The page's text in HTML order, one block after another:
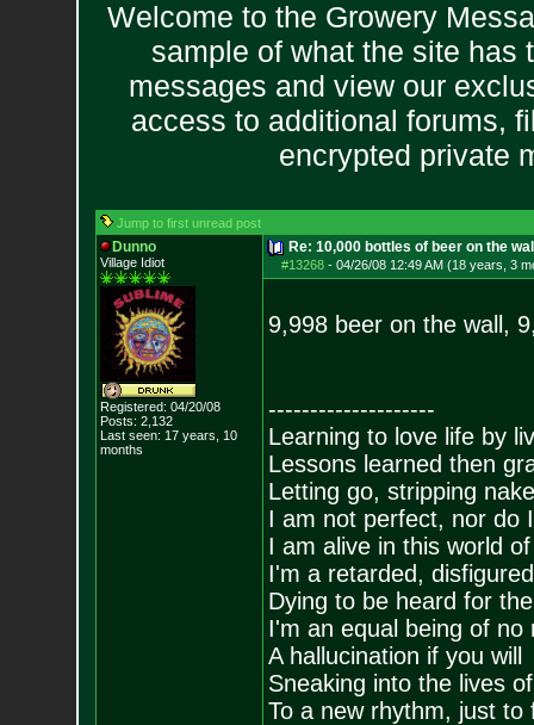
Welcome to the Growery
sample of what the site has
messages and view our
access to additional forums,
encrypted private
Jump to first unread post
Dunno
Village Idiot
Registered: 04/20/08
Posts: 2,132
Last seen: 17 years, 10
months
Re: 10,000 bottles of beer on the
#13268- 04/26/08 12:49 AM (18 years, 3
9,998 beer on the wall,
--------------------
Learning to love life by
Lessons learned then
Letting go, stripping
I am not perfect, nor do
I am alive in this world
I'm a retarded,
Dying to be heard for
I'm an equal being of no
A hallucination if you will
Sneaking into the lives
To a new rhythm, just to